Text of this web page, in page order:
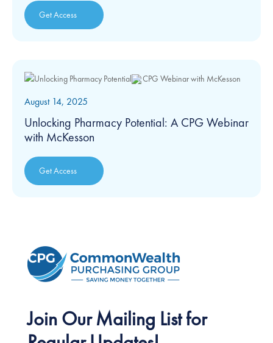
Get Access
August 14, 2025
Unlocking Pharmacy Potential: A CPG Webinar
with McKesson
Get Access
Join Our Mailing List for